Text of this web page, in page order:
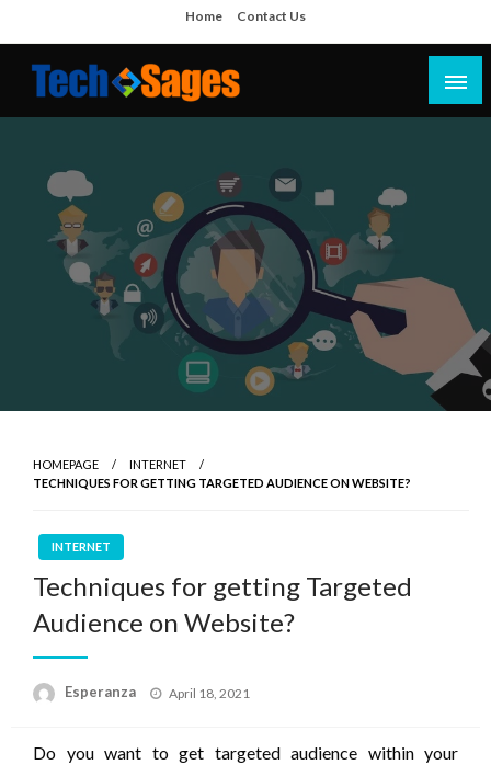
to
content
Home Contact Us
Tech Blog
HOMEPAGE
INTERNET
TECHNIQUES FOR GETTING TARGETED AUDIENCE ON WEBSITE?
INTERNET
Techniques for getting Targeted
Audience on Website?
Esperanza
Posted
April 18, 2021
Do you want to get targeted audience within your